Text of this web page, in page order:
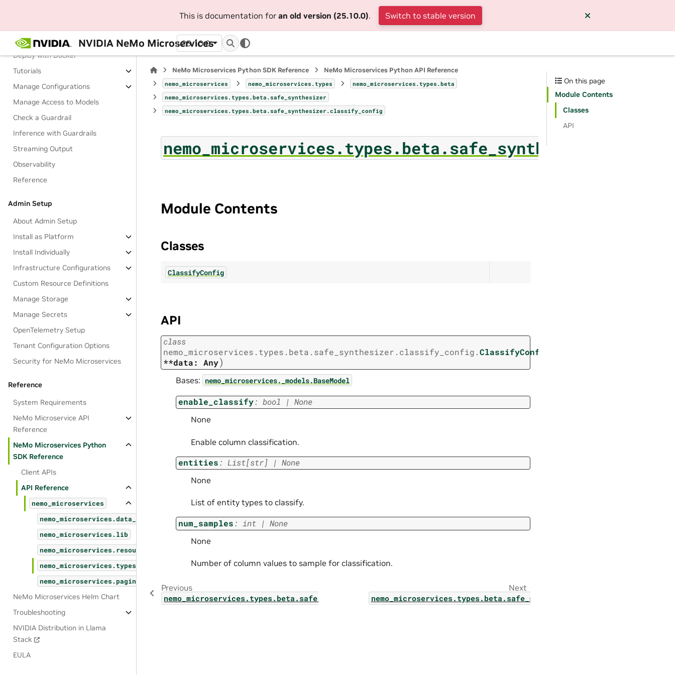
This is documentation for an old version (25.10.0). Switch to stable version
NVIDIA NeMo Microservices
25.10.0
Terminology
Deploy with Docker
Tutorials
Manage Configurations
Manage Access to Models
Check a Guardrail
Inference with Guardrails
Streaming Output
Observability
Reference
Admin Setup
About Admin Setup
Install as Platform
Install Individually
Infrastructure Configurations
Custom Resource Definitions
Manage Storage
Manage Secrets
OpenTelemetry Setup
Tenant Configuration Options
Security for NeMo Microservices
Reference
System Requirements
NeMo Microservice API
Reference
NeMo Microservices Python
SDK Reference
Client APIs
API Reference
nemo_microservices
nemo_microservices.data_designer
nemo_microservices.lib
nemo_microservices.resources
nemo_microservices.types
nemo_microservices.pagination
NeMo Microservices Helm Chart
Troubleshooting
NVIDIA Distribution in Llama
Stack
EULA
NeMo Microservices Python SDK Reference NeMo Microservices Python API Reference
nemo_microservices nemo_microservices.types
nemo_microservices.types.beta
nemo_microservices.types.beta.safe_synthesizer
nemo_microservices.types.beta.safe_synthesizer.classify_config
Module Contents
Classes
ClassifyConfig
API
class
nemo_microservices.types.beta.safe_synthesizer.classify_config.ClassifyConfig
**data:
Any)
Bases: nemo_microservices._models.BaseModel
enable_classify: bool | None
None
Enable column classification.
entities: List[str] | None
None
List of entity types to classify.
num_samples: int | None
None
Number of column values to sample for classification.
Previous
nemo_microservices.types.beta.safe_synthesizer.jobs.log_list_params
Next
On this page
Module Contents
Classes
API